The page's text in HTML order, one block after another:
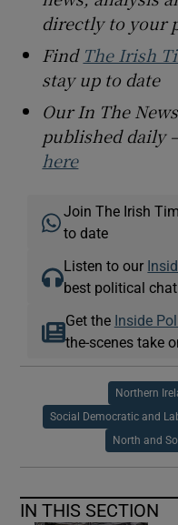
directly to your
Find The Irish
stay up to date
Our In The
published daily
here
Join The Irish
to date
Listen to our
best political
Get the Inside
the-scenes take
Northern
Social Democratic and
North and
IN THIS SECTION